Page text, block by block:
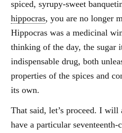
spiced, syrupy-sweet
hippocras, you are no longer
Hippocras was a medicinal
thinking of the day, the sugar
indispensable drug, both
properties of the spices and
its own.
That said, let’s proceed. I will
have a particular